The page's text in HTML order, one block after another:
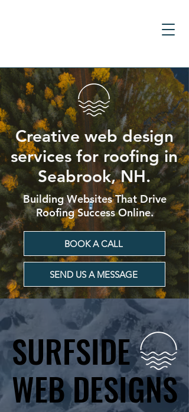
Creative web design
services for roofing in
Seabrook, NH.
Building Websites That Drive
Roofing Success Online.
BOOK A CALL
SEND US A MESSAGE
SURFSIDE
WEB DESIGNS
SURFSIDE
WEB DESIGNS